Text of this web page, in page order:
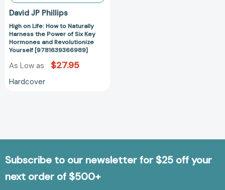
Key
Hormones
and
Revolutionize
Yourself
[9781639366989]
David JP Phillips
High on Life: How to Naturally
Harness the Power of Six Key
Hormones and Revolutionize
Yourself [9781639366989]
As Low as $27.95
Hardcover
Subscribe to our newsletter for $25 off your
next order of $500+